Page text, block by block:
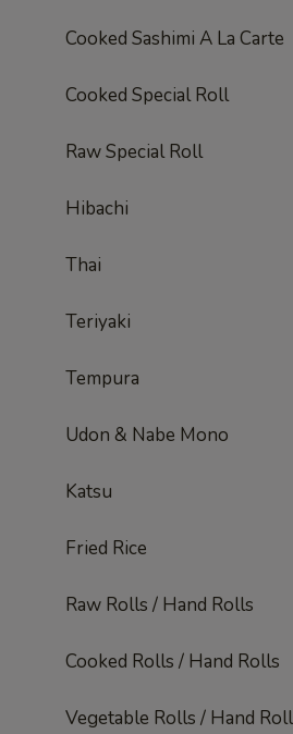
Cooked Sashimi A La Carte
Cooked Special Roll
Raw Special Roll
Hibachi
Thai
Teriyaki
Tempura
Udon & Nabe Mono
Katsu
Fried Rice
Raw Rolls / Hand Rolls
Cooked Rolls / Hand Rolls
Vegetable Rolls / Hand